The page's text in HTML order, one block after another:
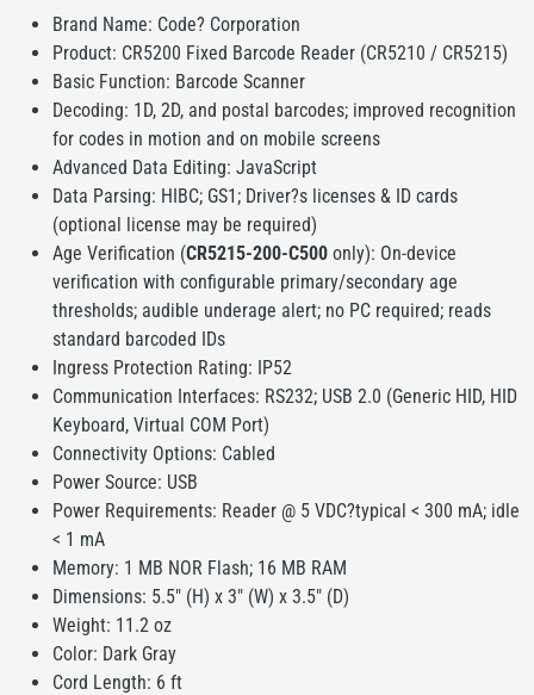
Brand Name: Code? Corporation
Product: CR5200 Fixed Barcode Reader (CR5210 / CR5215)
Basic Function: Barcode Scanner
Decoding: 1D, 2D, and postal barcodes; improved recognition
for codes in motion and on mobile screens
Advanced Data Editing: JavaScript
Data Parsing: HIBC; GS1; Driver?s licenses & ID cards
(optional license may be required)
Age Verification (CR5215-200-C500 only): On-device
verification with configurable primary/secondary age
thresholds; audible underage alert; no PC required; reads
standard barcoded IDs
Ingress Protection Rating: IP52
Communication Interfaces: RS232; USB 2.0 (Generic HID, HID
Keyboard, Virtual COM Port)
Connectivity Options: Cabled
Power Source: USB
Power Requirements: Reader @ 5 VDC?typical < 300 mA; idle
< 1 mA
Memory: 1 MB NOR Flash; 16 MB RAM
Dimensions: 5.5" (H) x 3" (W) x 3.5" (D)
Weight: 11.2 oz
Color: Dark Gray
Cord Length: 6 ft